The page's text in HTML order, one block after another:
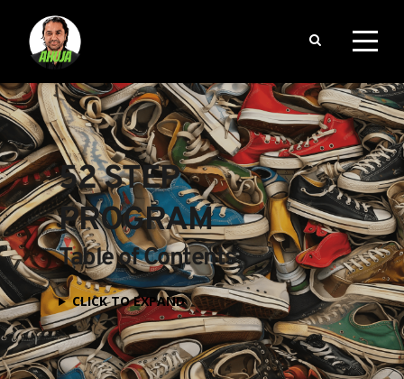
52 STEP
PROGRAM
Table of Contents
CLICK TO EXPAND